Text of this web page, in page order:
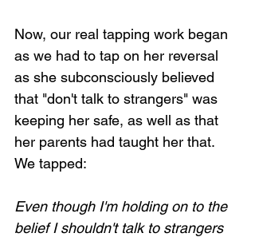
Now, our real tapping work began
as we had to tap on her reversal
as she subconsciously believed
that "don't talk to strangers" was
keeping her safe, as well as that
her parents had taught her that.
We tapped:
Even though I'm holding on to the
belief I shouldn't talk to strangers